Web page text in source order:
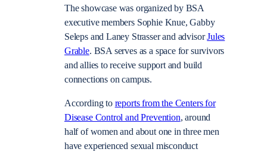
The showcase was organized by BSA
executive members Sophie Knue, Gabby
Seleps and Laney Strasser and advisorJules
Grable. BSA serves as a space for survivors
and allies to receive support and build
connections on campus.
According to reports from the Centers for
Disease Control and Prevention, around
half of women and about one in three men
have experienced sexual misconduct